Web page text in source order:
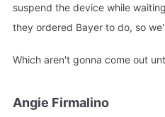
suspend the device while
they ordered Bayer to do, so
Which aren't gonna come out
Angie Firmalino